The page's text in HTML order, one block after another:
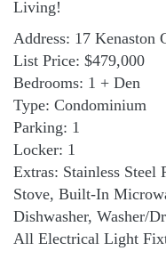
Living!
Address: 17 Kenaston
List Price: $479,000
Bedrooms: 1 + Den
Type: Condominium
Parking: 1
Locker: 1
Extras: Stainless Steel
Stove, Built-In
Dishwasher, Washer/
All Electrical Light